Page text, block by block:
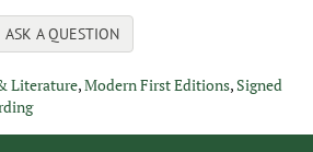
ASK A QUESTION
Literature,Modern First Editions, Signed